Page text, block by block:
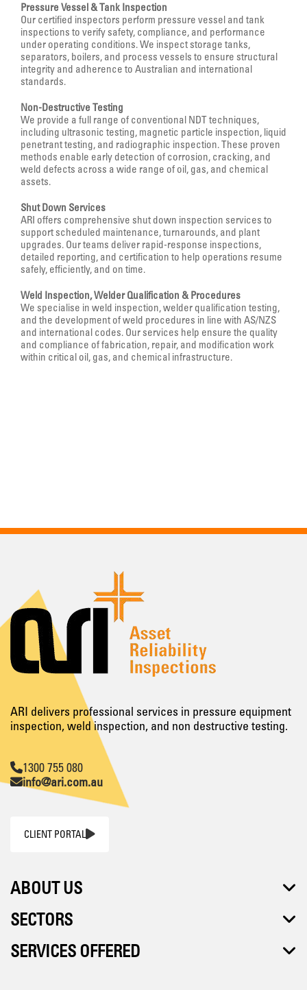
Pressure Vessel & Tank Inspection
Our certified inspectors perform pressure vessel and tank
inspections to verify safety, compliance, and performance
under operating conditions. We inspect storage tanks,
separators, boilers, and process vessels to ensure structural
integrity and adherence to Australian and international
standards.
Non-Destructive Testing
We provide a full range of conventional NDT techniques,
including ultrasonic testing, magnetic particle inspection, liquid
penetrant testing, and radiographic inspection. These proven
methods enable early detection of corrosion, cracking, and
weld defects across a wide range of oil, gas, and chemical
assets.
Shut Down Services
ARI offers comprehensive shut down inspection services to
support scheduled maintenance, turnarounds, and plant
upgrades. Our teams deliver rapid-response inspections,
detailed reporting, and certification to help operations resume
safely, efficiently, and on time.
Weld Inspection, Welder Qualification & Procedures
We specialise in weld inspection, welder qualification testing,
and the development of weld procedures in line with AS/NZS
and international codes. Our services help ensure the quality
and compliance of fabrication, repair, and modification work
within critical oil, gas, and chemical infrastructure.
ARI delivers professional services in pressure equipment
inspection, weld inspection, and non destructive testing.
1300 755 080
info@ari.com.au
CLIENT PORTAL
ABOUT US
SECTORS
SERVICES OFFERED